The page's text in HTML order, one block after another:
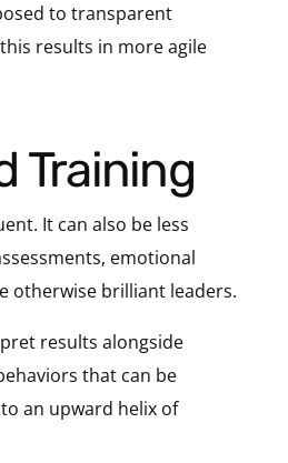
to transparent
results in more agile
Training
It can also be less
emotional
otherwise brilliant leaders.
results alongside
that can be
an upward helix of